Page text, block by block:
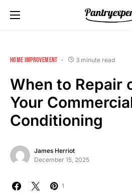
HOME IMPROVEMENT 3 minute read
When to Repair
Your
Conditioning
James Herriot
December 15, 2025
1